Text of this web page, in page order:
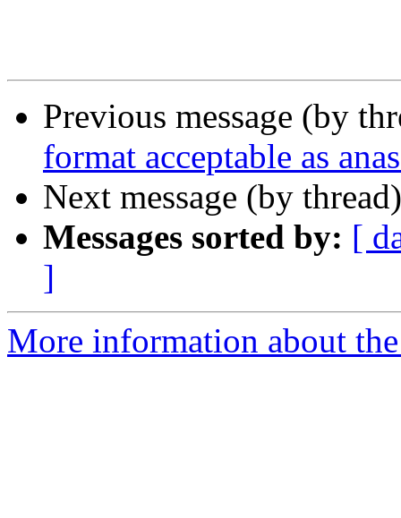
Previous message (by
format acceptable as
Next message (by
Messages sorted by: [
]
More information about